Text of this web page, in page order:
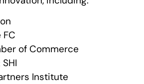
FC
of Commerce
Institute